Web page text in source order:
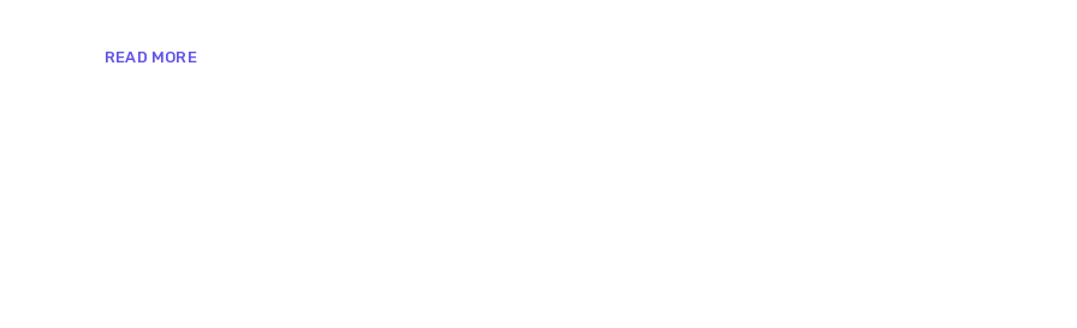
READ MORE